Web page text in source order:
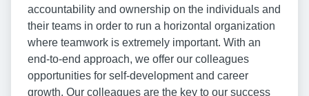
accountability and ownership on the individuals and
their teams in order to run a horizontal organization
where teamwork is extremely important. With an
end-to-end approach, we offer our colleagues
opportunities for self-development and career
growth. Our colleagues are the key to our success